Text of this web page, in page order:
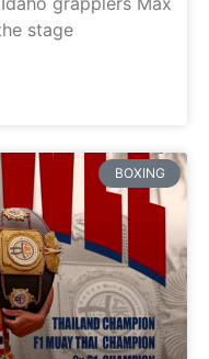
stage
BOXING